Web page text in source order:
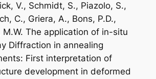
V., Schmidt, S., Piazolo, S.,
C., Griera, A., Bons, P.D.,
M.W. The application of in-situ
Diffraction in annealing
First interpretation of
development in deformed